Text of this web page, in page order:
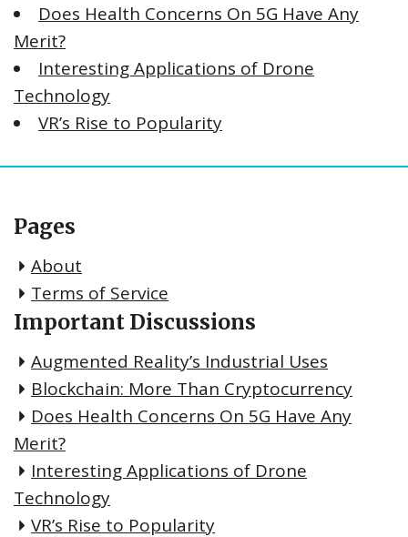
Does Health Concerns On 5G Have Any
Merit?
Interesting Applications of Drone
Technology
VR’s Rise to Popularity
Pages
About
Terms of Service
Important Discussions
Augmented Reality’s Industrial Uses
Blockchain: More Than Cryptocurrency
Does Health Concerns On 5G Have Any
Merit?
Interesting Applications of Drone
Technology
VR’s Rise to Popularity